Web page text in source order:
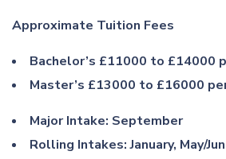
Approximate Tuition Fees
Bachelor’s £11000 to £14000
Master’s £13000 to £16000
Major Intake: September
Rolling Intakes: January, May/